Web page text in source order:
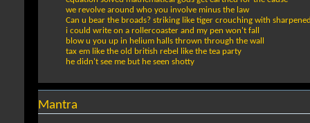
we revolve around who you involve minus the law
Can u bear the broads? striking like tiger crouching with
i could write on a rollercoaster and my pen won't fall
blow u you up in helium halls thrown through the wall
tax em like the old british rebel like the tea party
he didn't see me but he seen shotty
Mantra